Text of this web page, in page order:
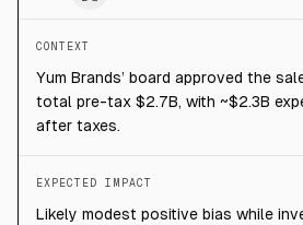
CONTEXT
Yum Brands’ board approved the
total pre-tax $2.7B, with ~$2.3B
after taxes.
EXPECTED IMPACT
Likely modest positive bias while